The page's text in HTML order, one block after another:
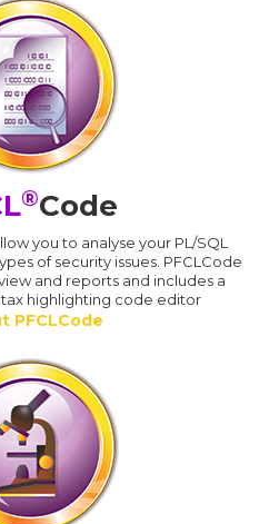
®Code
you to analyse your PL/SQL
of security issues. PFCLCode
and reports and includes a
highlighting code editor
PFCLCode